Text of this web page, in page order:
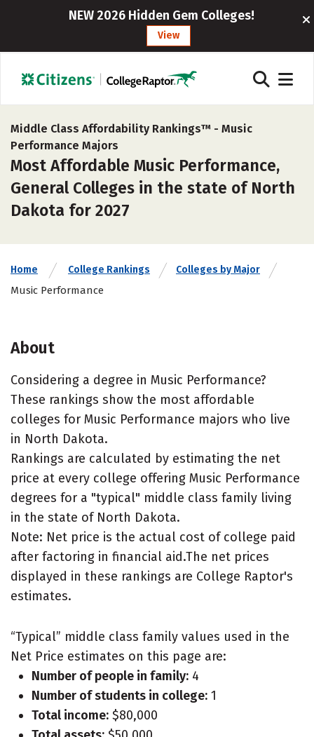
NEW 2026 Hidden Gem Colleges!
View
Middle Class Affordability Rankings™ - Music
Performance Majors
Most Affordable Music Performance,
General Colleges in the state of North
Dakota for 2027
Home College Rankings Colleges by Major
Music Performance
About
Considering a degree in Music Performance?
These rankings show the most affordable
colleges for Music Performance majors who live
in North Dakota.
Rankings are calculated by estimating the net
price at every college offering Music Performance
degrees for a "typical" middle class family living
in the state of North Dakota.
Note: Net price is the actual cost of college paid
after factoring in financial aid.The net prices
displayed in these rankings are College Raptor's
estimates.
“Typical” middle class family values used in the
Net Price estimates on this page are:
Number of people in family: 4
Number of students in college: 1
Total income: $80,000